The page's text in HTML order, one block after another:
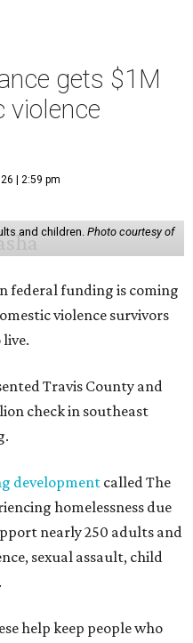
gets $1M
violence
| 2:59 pm
and children. Photo courtesy of
federal funding is coming
violence survivors
Travis County and
check in southeast
development called The
homelessness due
nearly 250 adults and
sexual assault, child
help keep people who